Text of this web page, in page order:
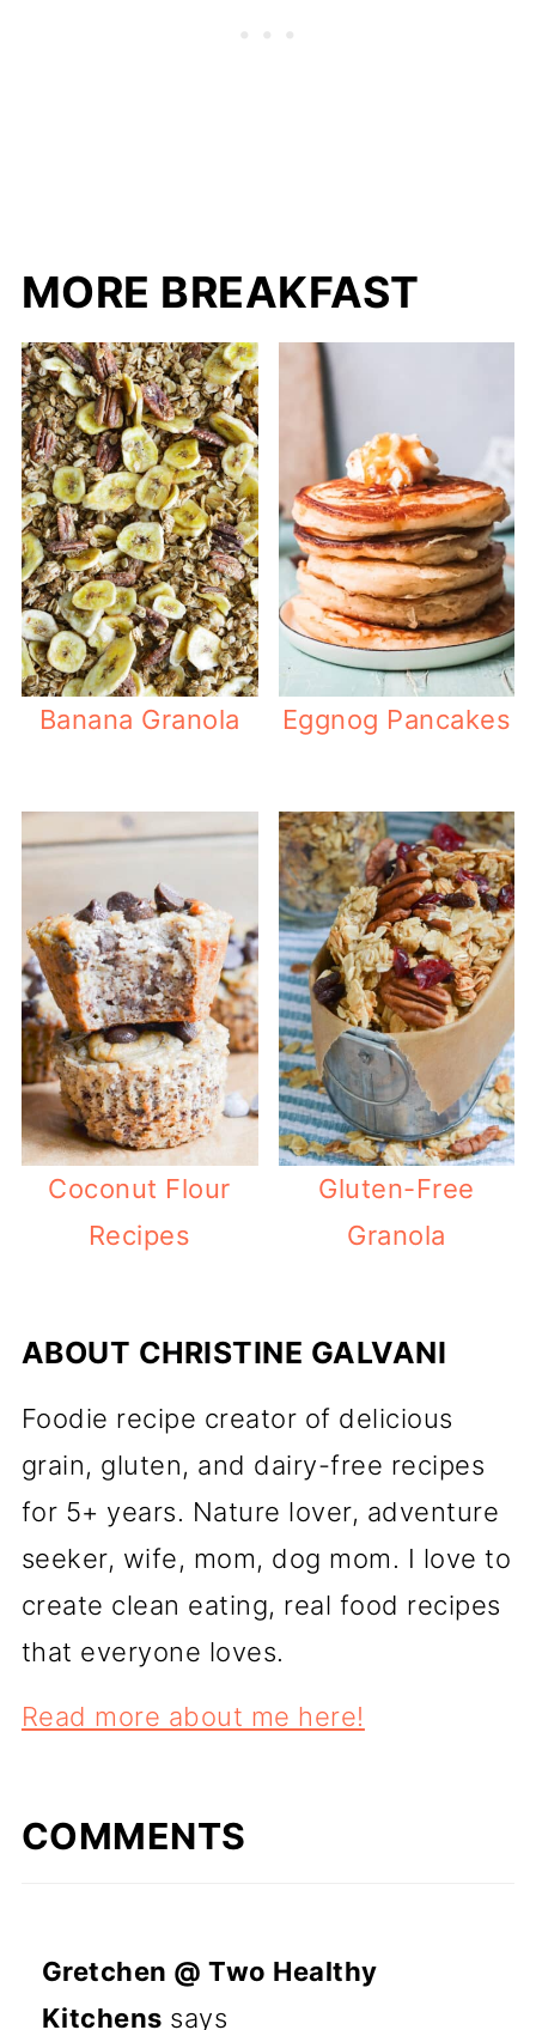
MORE BREAKFAST
Banana Granola Eggnog Pancakes
Coconut Flour
Recipes
Gluten-Free
Granola
ABOUT CHRISTINE GALVANI
Foodie recipe creator of delicious
grain, gluten, and dairy-free recipes
for 5+ years. Nature lover, adventure
seeker, wife, mom, dog mom. I love to
create clean eating, real food recipes
that everyone loves.
Read more about me here!
COMMENTS
Gretchen @ Two Healthy
Kitchens says